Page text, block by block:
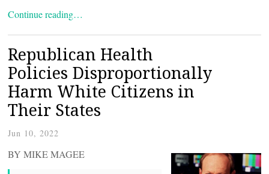
Continue reading…
Republican Health
Policies Disproportionally
Harm White Citizens in
Their States
Jun 10, 2022
BY MIKE MAGEE